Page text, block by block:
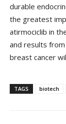
durable
the greatest
atirmociclib in
and results
breast cancer
TAGS biotech